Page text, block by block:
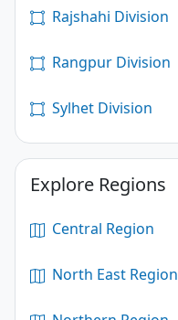
Rajshahi Division
Rangpur Division
Sylhet Division
Explore Regions
Central Region
North East Region